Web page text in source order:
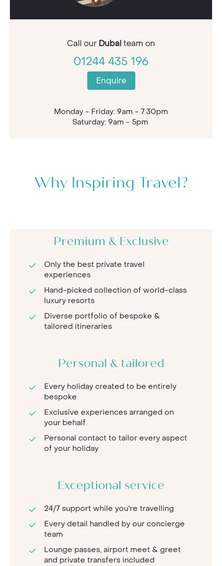
Call our Dubaiteam on
01244 435 196
Enquire
Monday - Friday: 9am - 7:30pm
Saturday: 9am - 5pm
Why Inspiring Travel?
Premium & Exclusive
Only the best private travel
experiences
Hand-picked collection of world-class
luxury resorts
Diverse portfolio of bespoke &
tailored itineraries
Personal & tailored
Every holiday created to be entirely
bespoke
Exclusive experiences arranged on
your behalf
Personal contact to tailor every aspect
of your holiday
Exceptional service
24/7 support while you're travelling
Every detail handled by our concierge
team
Lounge passes, airport meet & greet
and private transfers included